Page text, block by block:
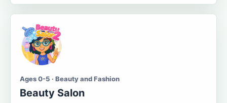
Ages 0-5 · Beauty and Fashion
Beauty Salon